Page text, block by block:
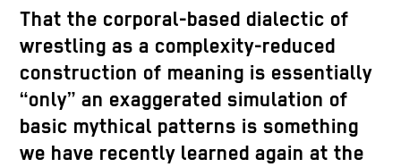
That the corporal-based dialectic of
wrestling as a complexity-reduced
construction of meaning is essentially
“only” an exaggerated simulation of
basic mythical patterns is something
we have recently learned again at the